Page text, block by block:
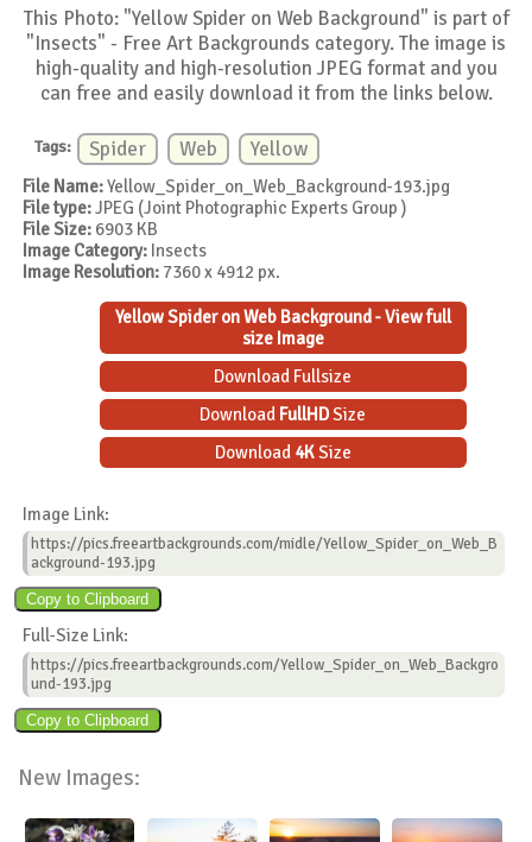
This Photo: "Yellow Spider on Web Background" is part of
"Insects" - Free Art Backgrounds category. The image is
high-quality and high-resolution JPEG format and you
can free and easily download it from the links below.
Tags: Spider Web Yellow
File Name:Yellow_Spider_on_Web_Background-193.jpg
File type:JPEG (Joint Photographic Experts Group )
File Size: 6903 KB
Image Category: Insects
Image Resolution: 7360 x 4912 px.
Yellow Spider on Web Background - View full
size Image
Download Fullsize
Download FullHDSize
Download 4KSize
Image Link:
https://pics.freeartbackgrounds.com/midle/Yellow_Spider_on_Web_B
ackground-193.jpg
Full-Size Link:
https://pics.freeartbackgrounds.com/Yellow_Spider_on_Web_Backgro
und-193.jpg
New Images: